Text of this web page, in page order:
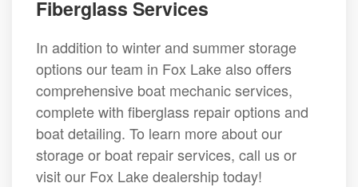
Fiberglass Services
In addition to winter and summer storage
options our team in Fox Lake also offers
comprehensive boat mechanic services,
complete with fiberglass repair options and
boat detailing. To learn more about our
storage or boat repair services, call us or
visit our Fox Lake dealership today!